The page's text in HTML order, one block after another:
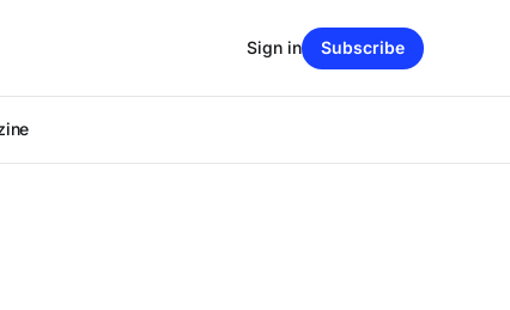
Sign in Subscribe